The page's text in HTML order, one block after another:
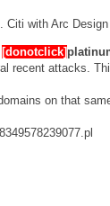
with Arc
[donotclick]
recent attacks.
on that